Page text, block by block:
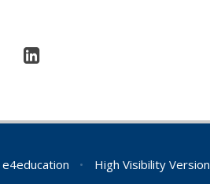
e4education • High Visibility Version